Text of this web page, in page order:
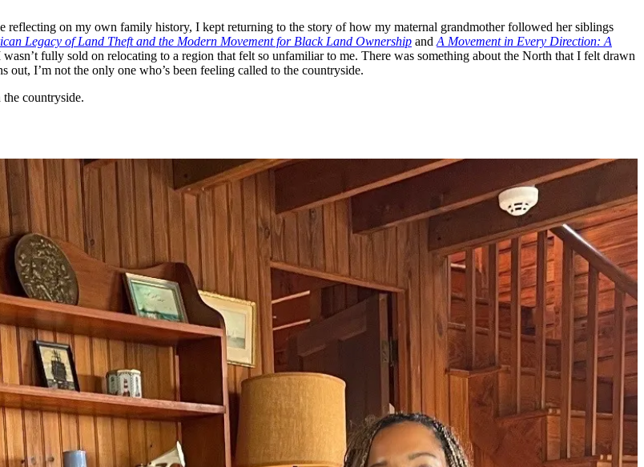
reflecting on my own family history, I kept returning to the story of how my maternal grandmother followed her siblings
Legacy of Land Theft and the Modern Movement for Black Land Ownership and A Movement in Every Direction: A
fully sold on relocating to a region that felt so unfamiliar to me. There was something about the North that I felt drawn
I’m not the only one who’s been feeling called to the countryside.
countryside.